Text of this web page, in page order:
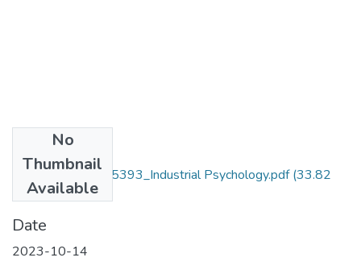
No
Thumbnail
Available
Nxazonke 201715393_Industrial Psychology.pdf(33.82
MB)
Date
2023-10-14